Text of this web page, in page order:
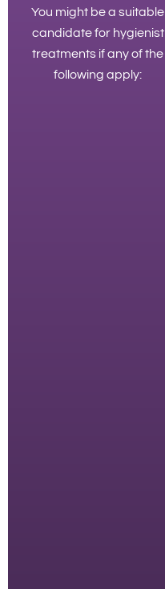
You might be a suitable
candidate for hygienist
treatments if any of the
following apply: